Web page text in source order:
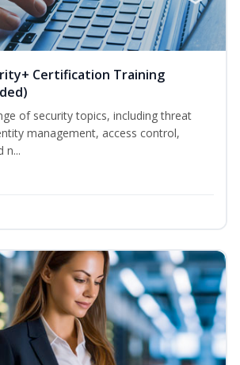
Certification Training
of security topics, including threat
management, access control,
n...